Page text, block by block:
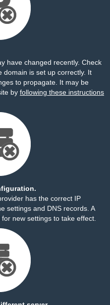
have changed recently. Check
domain is set up correctly. It
to propagate. It may be
by following these instructions
has the correct IP
settings and DNS records. A
new settings to take effect.